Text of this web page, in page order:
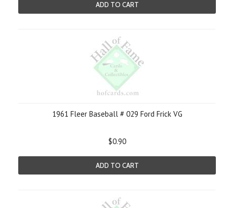
ADD TO CART
1961 Fleer Baseball # 029 Ford Frick VG
$0.90
ADD TO CART